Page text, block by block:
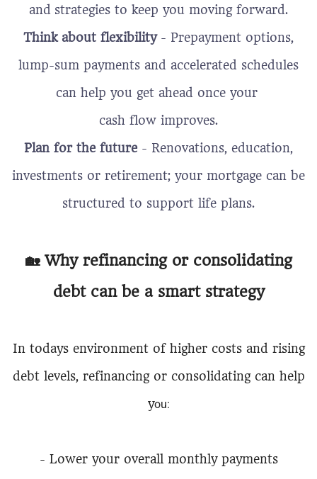
and strategies to keep you moving forward.
Think about flexibility- Prepayment options,
lump-sum payments and accelerated schedules
can help you get ahead once your
cash flow improves.
Plan for the future - Renovations, education,
investments or retirement; your mortgage can be
structured to support life plans.
🏡 Why refinancing or consolidating
debt can be a smart strategy
In todays environment of higher costs and rising
debt levels, refinancing or consolidating can help
you:
- Lower your overall monthly payments